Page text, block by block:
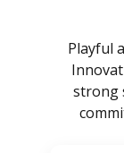
Playful
strong